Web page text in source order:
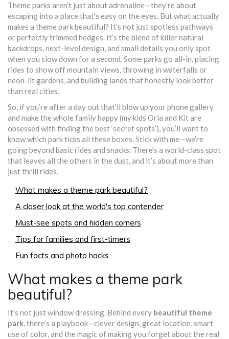
Theme parks aren’t just about adrenaline—they’re about
escaping into a place that's easy on the eyes. But what actually
makes a theme park beautiful? It’s not just spotless pathways
or perfectly trimmed hedges. It’s the blend of killer natural
backdrops, next-level design, and small details you only spot
when you slow down for a second. Some parks go all-in, placing
rides to show off mountain views, throwing in waterfalls or
neon-lit gardens, and building lands that honestly look better
than real cities.
So, if you’re after a day out that’ll blow up your phone gallery
and make the whole family happy (my kids Orla and Kit are
obsessed with finding the best ‘secret spots’), you’ll want to
know which park ticks all these boxes. Stick with me—we’re
going beyond basic rides and snacks. There’s a world-class spot
that leaves all the others in the dust, and it’s about more than
just thrill rides.
What makes a theme park beautiful?
A closer look at the world's top contender
Must-see spots and hidden corners
Tips for families and first-timers
Fun facts and photo hacks
What makes a theme park
beautiful?
It’s not just window dressing. Behind every beautiful theme
park, there’s a playbook—clever design, great location, smart
use of color, and the magic of making you forget about the real